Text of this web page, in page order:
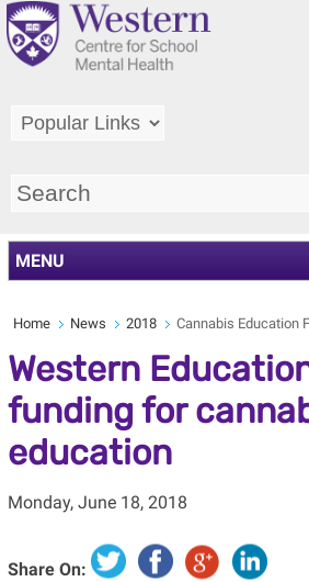
MENU
Home News 2018 Cannabis Education
Western
funding for
education
Monday, June 18, 2018
Share On: